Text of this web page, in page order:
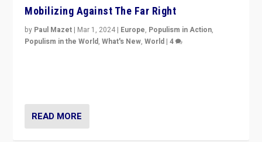
Mobilizing Against The Far Right
by Paul Mazet | Mar 1, 2024 | Europe, Populism in Action,
Populism in the World,What's New,World |4
READ MORE